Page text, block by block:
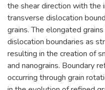
the shear direction with the
transverse dislocation
grains. The elongated
dislocation boundaries as
resulting in the creation of
and nanograins. Boundary
occurring through grain